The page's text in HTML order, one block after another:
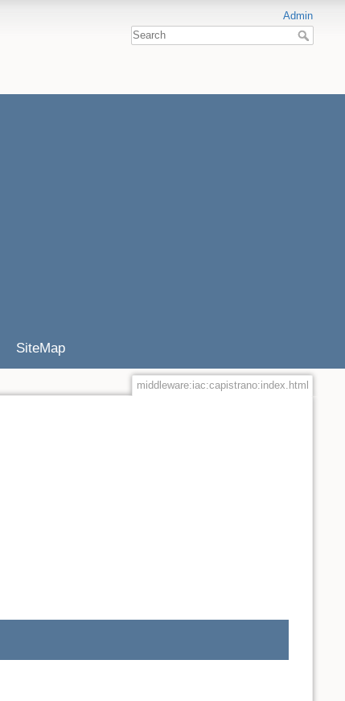
Admin
SiteMap
middleware:iac:capistrano:index.html